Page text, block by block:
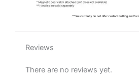
Reviews
There are no reviews yet.